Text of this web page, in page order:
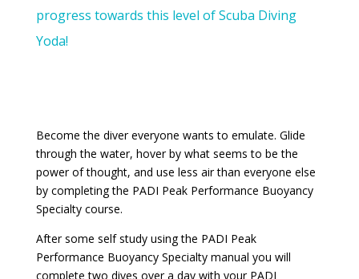
progress towards this level of Scuba Diving
Yoda!
Become the diver everyone wants to emulate. Glide
through the water, hover by what seems to be the
power of thought, and use less air than everyone else
by completing the PADI Peak Performance Buoyancy
Specialty course.
After some self study using the PADI Peak
Performance Buoyancy Specialty manual you will
complete two dives over a day with your PADI